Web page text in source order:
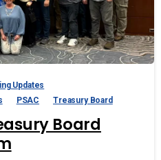
Updates
PSAC Treasury Board
Board